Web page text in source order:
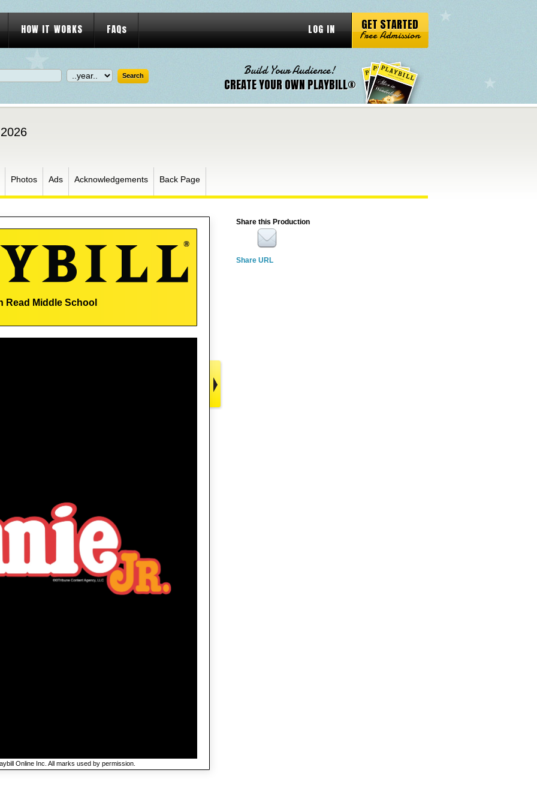
HOW IT WORKS FAQs LOG IN GET STARTED
Free Admission
Build Your Audience!
CREATE YOUR OWN PLAYBILL®
Photos Ads Acknowledgements Back Page
Read Middle School
Online Inc. All marks used by permission.
Share this Production
Share URL